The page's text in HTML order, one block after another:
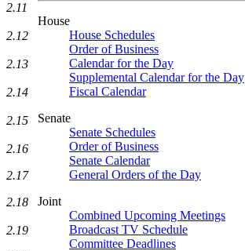
House
House Schedules
Order of Business
Calendar for the Day
Supplemental Calendar for the Day
Fiscal Calendar
Senate
Senate Schedules
Order of Business
Senate Calendar
General Orders of the Day
Joint
Combined Upcoming Meetings
Broadcast TV Schedule
Committee Deadlines
2.11
2.12
2.13
2.14
2.15
2.16
2.17
2.18
2.19